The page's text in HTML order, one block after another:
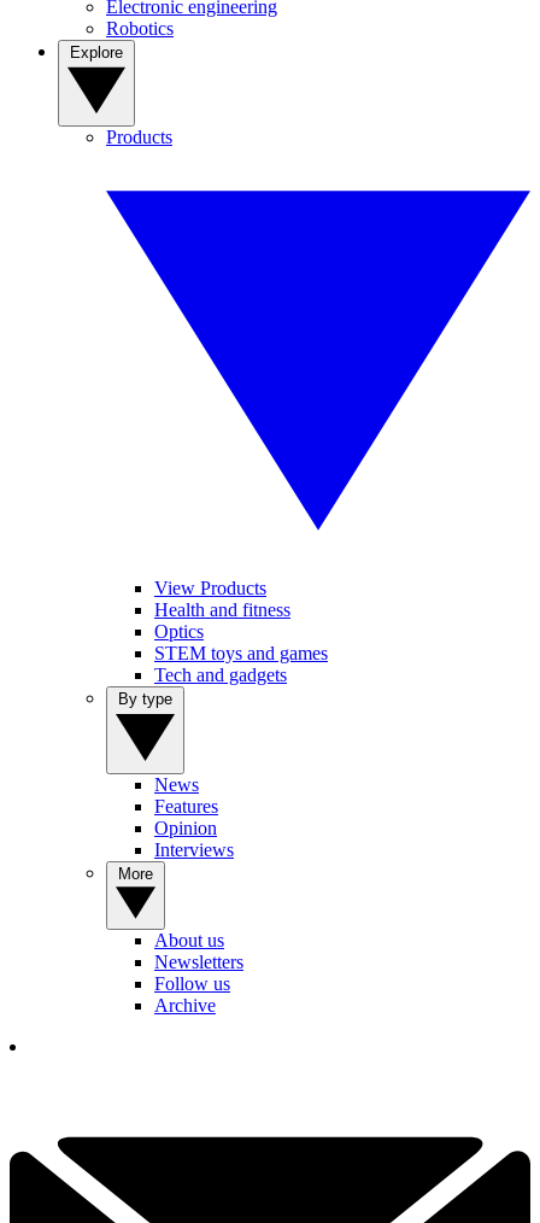
Electronic engineering
Robotics
Products
View Products
Health and fitness
Optics
STEM toys and games
Tech and gadgets
News
Features
Opinion
Interviews
About us
Newsletters
Follow us
Archive